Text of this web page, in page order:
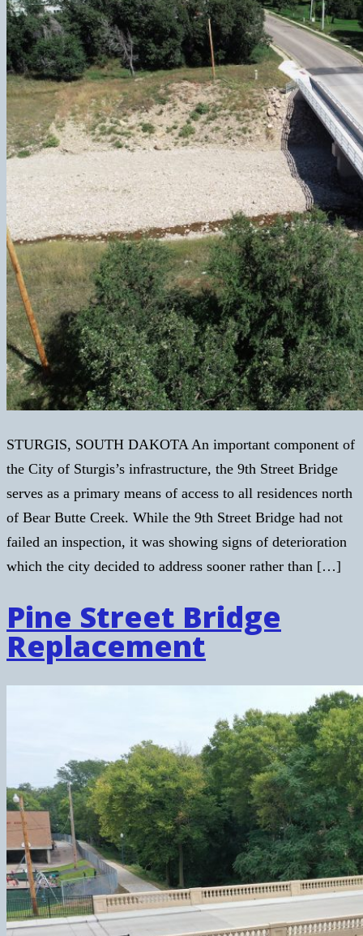
STURGIS, SOUTH DAKOTA An important component of
the City of Sturgis’s infrastructure, the 9th Street Bridge
serves as a primary means of access to all residences north
of Bear Butte Creek. While the 9th Street Bridge had not
failed an inspection, it was showing signs of deterioration
which the city decided to address sooner rather than […]
Pine Street Bridge
Replacement